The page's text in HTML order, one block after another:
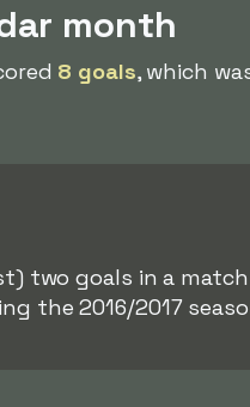
month
8 goals, which
two goals in a match
the 2016/2017